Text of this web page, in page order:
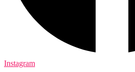
Instagram